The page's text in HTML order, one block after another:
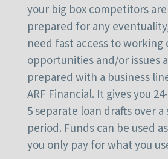
your big box competitors
prepared for any
need fast access to working
opportunities and/or issues
prepared with a business
ARF Financial. It gives you
5 separate loan drafts over a
period. Funds can be used
you only pay for what you